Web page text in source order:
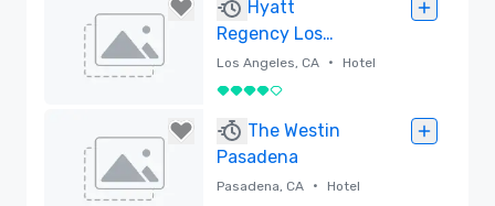
Hyatt
Regency Los
Angeles
International
Los Angeles, CA • Hotel
4 out of 5
The Westin
Pasadena
Pasadena, CA • Hotel